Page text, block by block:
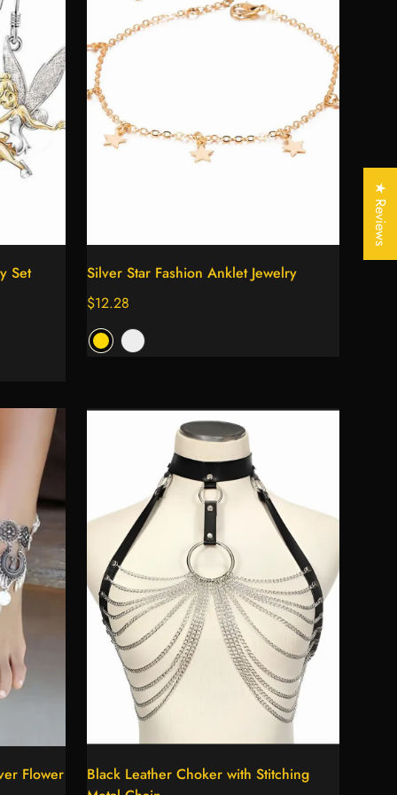
Set
Select options
Silver Star Fashion Anklet Jewelry
Regular
price
$12.28
Flower
Select options
Black Leather Choker with Stitching
★ Reviews